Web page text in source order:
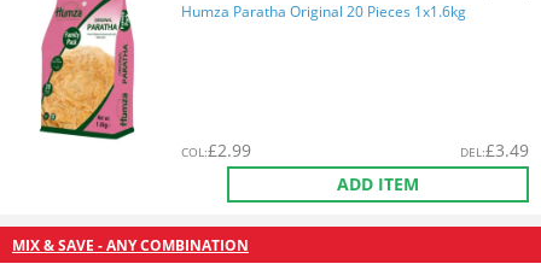
Humza Paratha Original 20 Pieces 1x1.6kg
COL:£2.99 DEL:£3.49
ADD ITEM
MIX & SAVE - ANY COMBINATION